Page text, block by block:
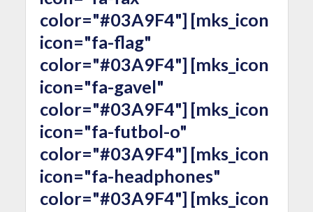
color="#03A9F4"] [mks_icon
icon="fa-flag"
color="#03A9F4"] [mks_icon
icon="fa-gavel"
color="#03A9F4"] [mks_icon
icon="fa-futbol-o"
color="#03A9F4"] [mks_icon
icon="fa-headphones"
color="#03A9F4"] [mks_icon